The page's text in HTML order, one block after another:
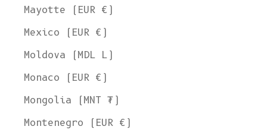
Mayotte (EUR €)
Mexico (EUR €)
Moldova (MDL L)
Monaco (EUR €)
Mongolia (MNT ₮)
Montenegro (EUR €)